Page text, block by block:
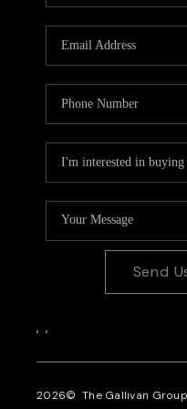
Send
, ,
2026© The Gallivan